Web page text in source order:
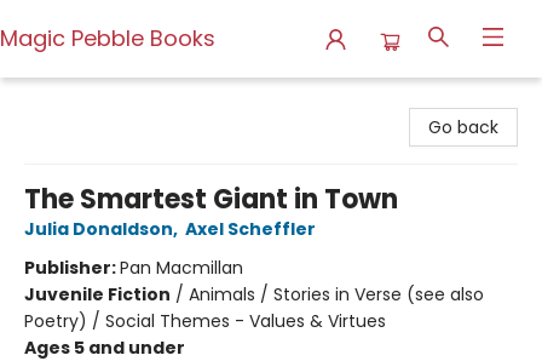
Magic Pebble Books
Go back
The Smartest Giant in Town
Julia Donaldson, Axel Scheffler
Publisher:Pan Macmillan
Juvenile Fiction / Animals / Stories in Verse (see also
Poetry) / Social Themes - Values & Virtues
Ages 5 and under